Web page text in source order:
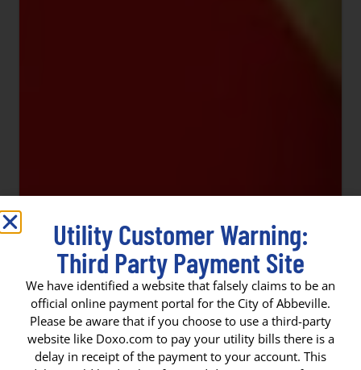
Utility Customer Warning:
Third Party Payment Site
We have identified a website that falsely claims to be an
official online payment portal for the City of Abbeville.
Please be aware that if you choose to use a third-party
website like Doxo.com to pay your utility bills there is a
delay in receipt of the payment to your account. This